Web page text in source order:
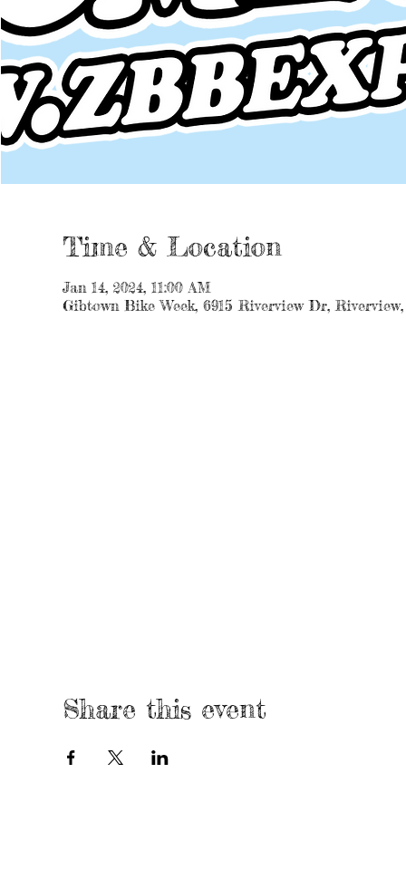
Time & Location
Jan 14, 2024, 11:00 AM
Gibtown Bike Week, 6915 Riverview Dr,
Share this event